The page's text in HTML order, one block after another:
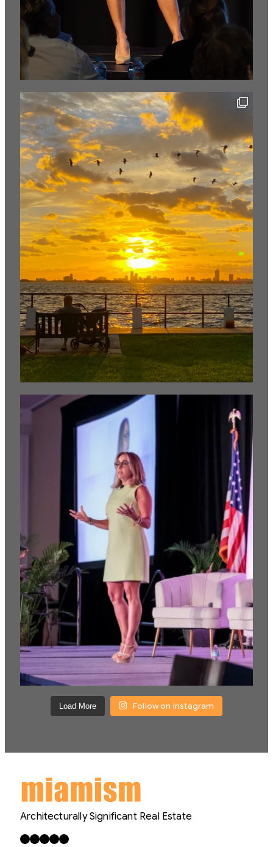
Load More Follow on Instagram
Architecturally Significant Real Estate
Facebook X LinkedIn InstagramYouTube